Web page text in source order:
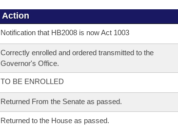
Action
Notification that HB2008 is now Act 1003
Correctly enrolled and ordered transmitted to the
Governor's Office.
TO BE ENROLLED
Returned From the Senate as passed.
Returned to the House as passed.